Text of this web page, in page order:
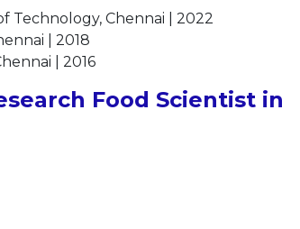
Technology, Chennai | 2022
| 2018
| 2016
Food Scientist in